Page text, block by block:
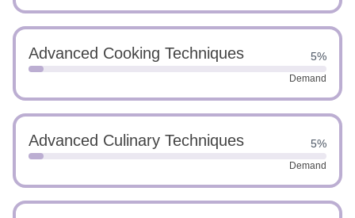
Advanced Cooking Techniques 5%
Demand
Advanced Culinary Techniques 5%
Demand